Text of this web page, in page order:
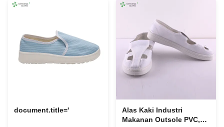
document.title='
Alas Kaki Industri
Makanan Outsole PVC,